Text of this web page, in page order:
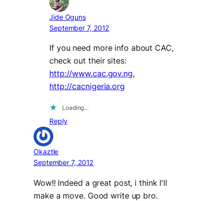
Jide Oguns
September 7, 2012
If you need more info about CAC,
check out their sites:
http://www.cac.gov.ng,
http://cacnigeria.org
Loading…
Reply
Okaztle
September 7, 2012
Wow!! Indeed a great post, i think I'll
make a move. Good write up bro.